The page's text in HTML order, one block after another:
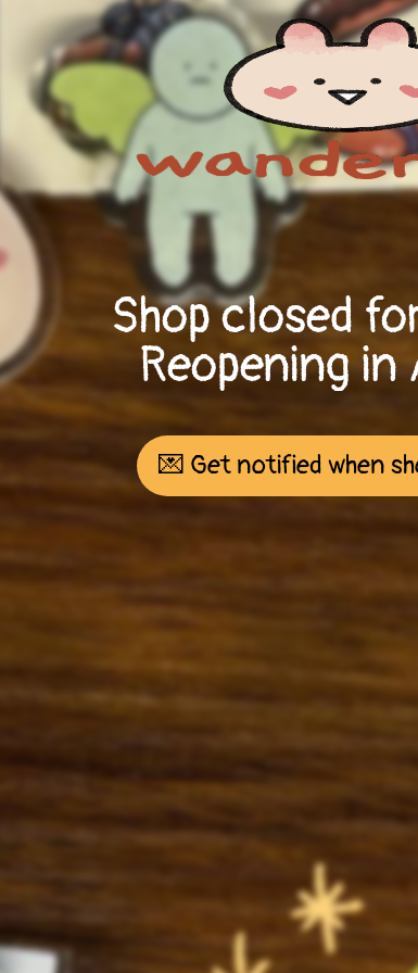
Shop closed
Reopening in
💌 Get notified when